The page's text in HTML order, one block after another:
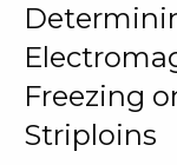
Freezing
Striploins